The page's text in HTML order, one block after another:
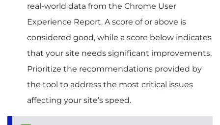
real-world data from the Chrome User
Experience Report. A score of or above is
considered good, while a score below indicates
that your site needs significant improvements.
Prioritize the recommendations provided by
the tool to address the most critical issues
affecting your site’s speed.